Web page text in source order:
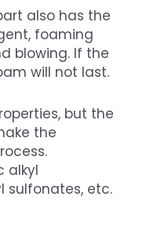
also has the
foaming
blowing. If the
will not last.
but the
the
alkyl
sulfonates, etc.